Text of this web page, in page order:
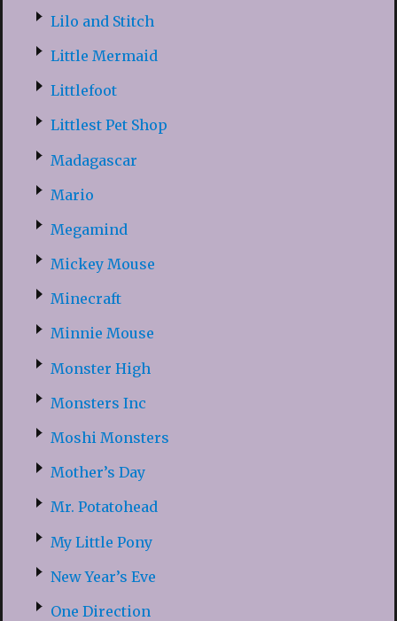
Lilo and Stitch
Little Mermaid
Littlefoot
Littlest Pet Shop
Madagascar
Mario
Megamind
Mickey Mouse
Minecraft
Minnie Mouse
Monster High
Monsters Inc
Moshi Monsters
Mother’s Day
Mr. Potatohead
My Little Pony
New Year’s Eve
One Direction